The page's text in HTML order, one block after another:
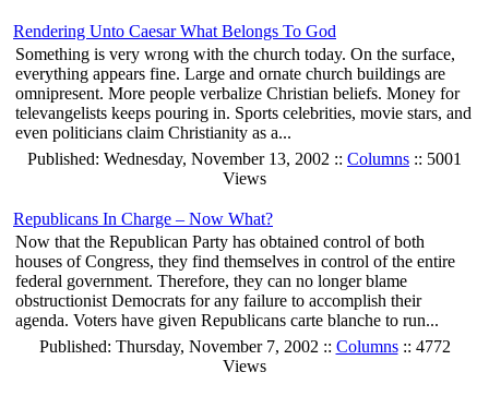
Rendering Unto Caesar What Belongs To God
Something is very wrong with the church today. On the surface,
everything appears fine. Large and ornate church buildings are
omnipresent. More people verbalize Christian beliefs. Money for
televangelists keeps pouring in. Sports celebrities, movie stars, and
even politicians claim Christianity as a...
Published: Wednesday, November 13, 2002 :: Columns :: 5001
Views
Republicans In Charge – Now What?
Now that the Republican Party has obtained control of both
houses of Congress, they find themselves in control of the entire
federal government. Therefore, they can no longer blame
obstructionist Democrats for any failure to accomplish their
agenda. Voters have given Republicans carte blanche to run...
Published: Thursday, November 7, 2002 :: Columns:: 4772
Views